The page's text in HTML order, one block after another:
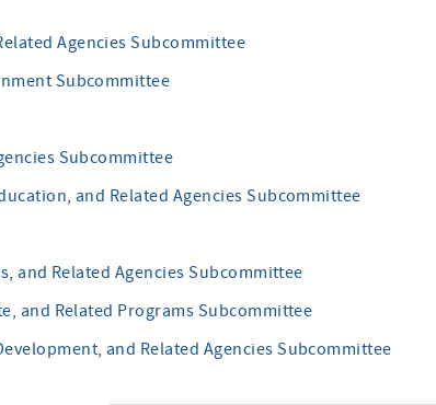
Agencies Subcommittee
Subcommittee
Subcommittee
and Related Agencies Subcommittee
and Related Agencies Subcommittee
and Related Programs Subcommittee
and Related Agencies Subcommittee